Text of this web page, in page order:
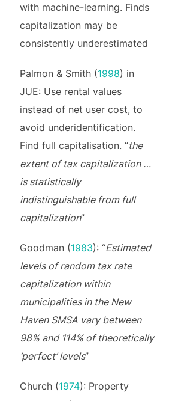
with machine-learning. Finds
capitalization may be
consistently underestimated
Palmon & Smith (1998) in
JUE: Use rental values
instead of net user cost, to
avoid underidentification.
Find full capitalisation. “the
extent of tax capitalization …
is statistically
indistinguishable from full
capitalization”
Goodman (1983): “Estimated
levels of random tax rate
capitalization within
municipalities in the New
Haven SMSA vary between
98% and 114% of theoretically
‘perfect’ levels”
Church (1974): Property